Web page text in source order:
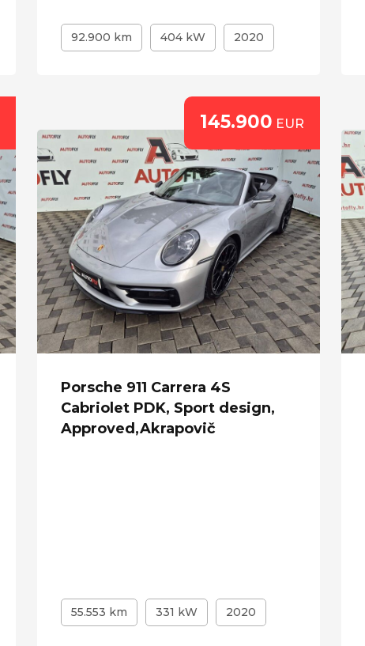
92.900 km 404 kW 2020
145.900 EUR
Porsche 911 Carrera 4S
Cabriolet PDK, Sport design,
Approved,Akrapovič
55.553 km 331 kW 2020